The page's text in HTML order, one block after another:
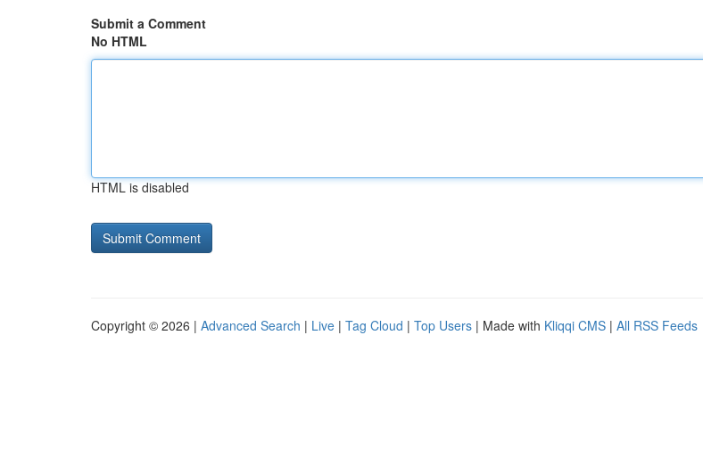
Submit a Comment
No HTML
HTML is disabled
Copyright © 2026 | Advanced Search | Live | Tag Cloud | Top Users | Made with Kliqqi CMS | All RSS Feeds